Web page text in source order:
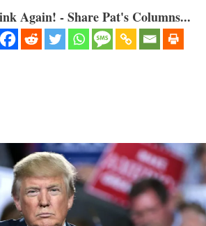
Again! - Share Pat's Columns...